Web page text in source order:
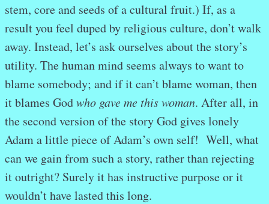
stem, core and seeds of a cultural fruit.) If, as a
result you feel duped by religious culture, don’t walk
away. Instead, let’s ask ourselves about the story’s
utility. The human mind seems always to want to
blame somebody; and if it can’t blame woman, then
it blames Godwho gave me this woman. After all, in
the second version of the story God gives lonely
Adam a little piece of Adam’s own self! Well, what
can we gain from such a story, rather than rejecting
it outright? Surely it has instructive purpose or it
wouldn’t have lasted this long.